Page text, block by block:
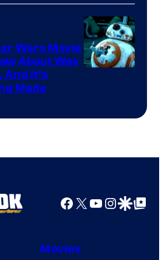
of
Marvel
Wars Movie
About Was
And It’s
Made
Facebook
X YouTube
GoogleGoogle Top
Movies